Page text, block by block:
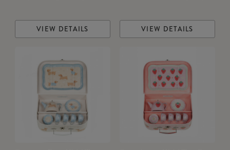
VIEW DETAILS VIEW DETAILS